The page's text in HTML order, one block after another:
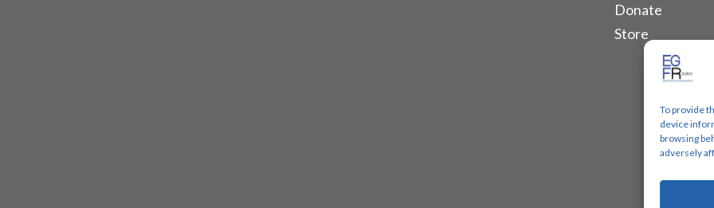
To provide
device
browsing
adversely
Donate
Store